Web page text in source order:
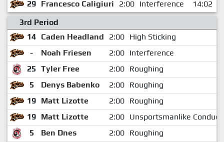
29 Francesco Caligiuri 2:00 Interference
14:02
3rd Period
14 Caden Headland 2:00 High Sticking
-
Noah Friesen 2:00 Interference
25 Tyler Free 2:00 Roughing
5
Denys Babenko 2:00 Roughing
19 Matt Lizotte 2:00 Roughing
19 Matt Lizotte 2:00 Unsportsmanlike Conduct
5
Ben Dnes 2:00 Roughing